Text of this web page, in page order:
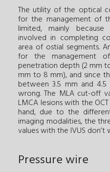
The utility of the optical
for the management of
limited, mainly
involved in completing
area of ostial segments.
for the management
penetration depth (2 mm
mm to 8 mm), and since
between 3.5 mm and
wrong. The MLA cut-off
LMCA lesions with the
hand, due to the
imaging modalities, the
values with the IVUS don’t
Pressure wire